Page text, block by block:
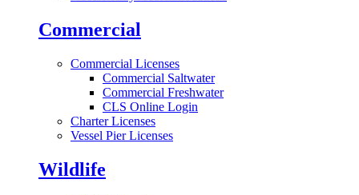
Commercial
Commercial Licenses
Commercial Saltwater
Commercial Freshwater
CLS Online Login
Charter Licenses
Vessel Pier Licenses
Wildlife